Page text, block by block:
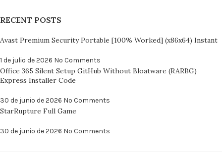
RECENT POSTS
Avast Premium Security Portable [100% Worked] (x86x64) Instant
1 de julio de 2026 No Comments
Office 365 Silent Setup GitHub Without Bloatware (RARBG)
Express Installer Code
30 de junio de 2026 No Comments
StarRupture Full Game
30 de junio de 2026 No Comments